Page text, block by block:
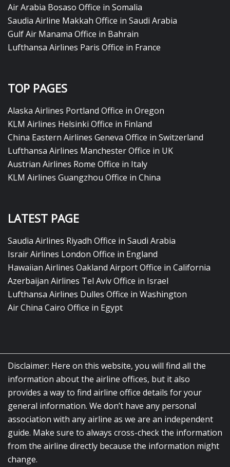
Air Arabia Bosaso Office in Somalia
Saudia Airline Makkah Office in Saudi Arabia
Gulf Air Manama Office in Bahrain
Lufthansa Airlines Paris Office in France
TOP PAGES
Alaska Airlines Portland Office in Oregon
KLM Airlines Helsinki Office in Finland
China Eastern Airlines Geneva Office in Switzerland
Lufthansa Airlines Manchester Office in UK
Austrian Airlines Rome Office in Italy
KLM Airlines Guangzhou Office in China
LATEST PAGE
Saudia Airlines Riyadh Office in Saudi Arabia
Israir Airlines London Office in England
Hawaiian Airlines Oakland Airport Office in California
Azerbaijan Airlines Tel Aviv Office in Israel
Lufthansa Airlines Dulles Office in Washington
Air China Cairo Office in Egypt
Disclaimer: Here on this website, you will find all the
information about the airline offices, but it also
provides a way to find airline office details for your
general information. We don’t have any personal
association with any airline as we are an independent
guide. Make sure to always cross-check the information
from the airline directly because the information might
change.